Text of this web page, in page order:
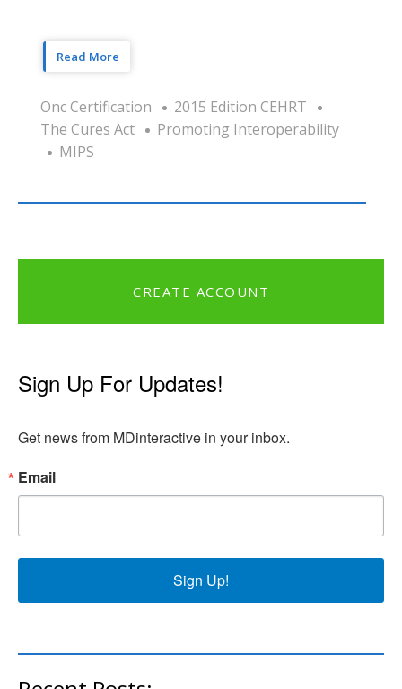
Read More
Onc Certification
2015 Edition CEHRT
The Cures Act
Promoting Interoperability
MIPS
CREATE ACCOUNT
Sign Up For Updates!
Get news from MDinteractive in your inbox.
Email
Sign Up!